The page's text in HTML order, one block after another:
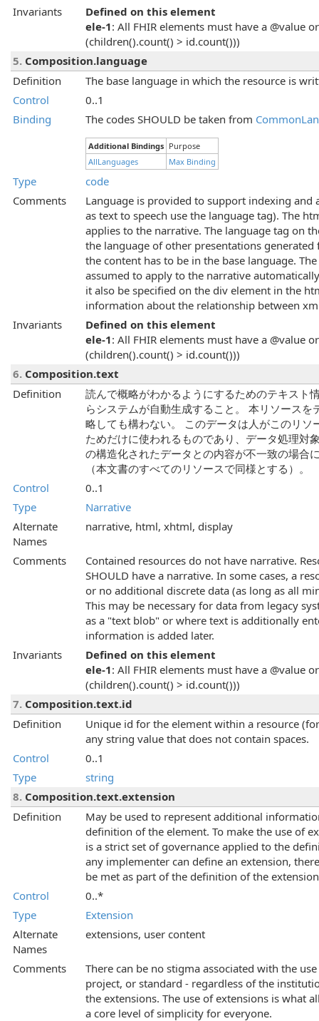
Invariants
Defined on this element
ele-1: All FHIR elements must have a @value
(children().count() > id.count()))
5. Composition.language
Definition
The base language in which the resource is
Control
0..1
Binding
The codes SHOULD be taken from
Additional Bindings Purpose
AllLanguages
Max Binding
Type
code
Comments
Language is provided to support indexing and
as text to speech use the language tag). The
applies to the narrative. The language tag on
the language of other presentations
the content has to be in the base language.
assumed to apply to the narrative
it also be specified on the div element in the
information about the relationship between
Invariants
Defined on this element
ele-1: All FHIR elements must have a @value
(children().count() > id.count()))
6. Composition.text
Definition
読んで概略がわかるようにするためのテキスト
らシステムが自動生成すること。 本リソース
略しても構わない。 このデータは人がこのリ
ためだけに使われるものであり、データ処理対
の構造化されたデータとの内容が不一致の場合
（本文書のすべてのリソースで同様とする）。
Control
0..1
Type
Narrative
Alternate
Names
narrative, html, xhtml, display
Comments
Contained resources do not have narrative.
SHOULD have a narrative. In some cases, a
or no additional discrete data (as long as all
This may be necessary for data from legacy
as a "text blob" or where text is additionally
information is added later.
Invariants
Defined on this element
ele-1: All FHIR elements must have a @value
(children().count() > id.count()))
7. Composition.text.id
Definition
Unique id for the element within a resource
any string value that does not contain spaces.
Control
0..1
Type
string
8. Composition.text.extension
Definition
May be used to represent additional
definition of the element. To make the use of
is a strict set of governance applied to the
any implementer can define an extension,
be met as part of the definition of the
Control
0..*
Type
Extension
Alternate
Names
extensions, user content
Comments
There can be no stigma associated with the
project, or standard - regardless of the
the extensions. The use of extensions is what
a core level of simplicity for everyone.